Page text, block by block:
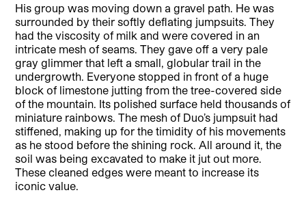
His group was moving down a gravel path. He was
surrounded by their softly deflating jumpsuits. They
had the viscosity of milk and were covered in an
intricate mesh of seams. They gave off a very pale
gray glimmer that left a small, globular trail in the
undergrowth. Everyone stopped in front of a huge
block of limestone jutting from the tree-covered side
of the mountain. Its polished surface held thousands of
miniature rainbows. The mesh of Duo’s jumpsuit had
stiffened, making up for the timidity of his movements
as he stood before the shining rock. All around it, the
soil was being excavated to make it jut out more.
These cleaned edges were meant to increase its
iconic value.